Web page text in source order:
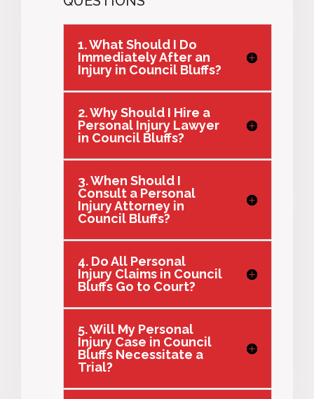
1. What Should I Do
Immediately After an
Injury in Council Bluffs?
2. Why Should I Hire a
Personal Injury Lawyer
in Council Bluffs?
3. When Should I
Consult a Personal
Injury Attorney in
Council Bluffs?
4. Do All Personal
Injury Claims in Council
Bluffs Go to Court?
5. Will My Personal
Injury Case in Council
Bluffs Necessitate a
Trial?